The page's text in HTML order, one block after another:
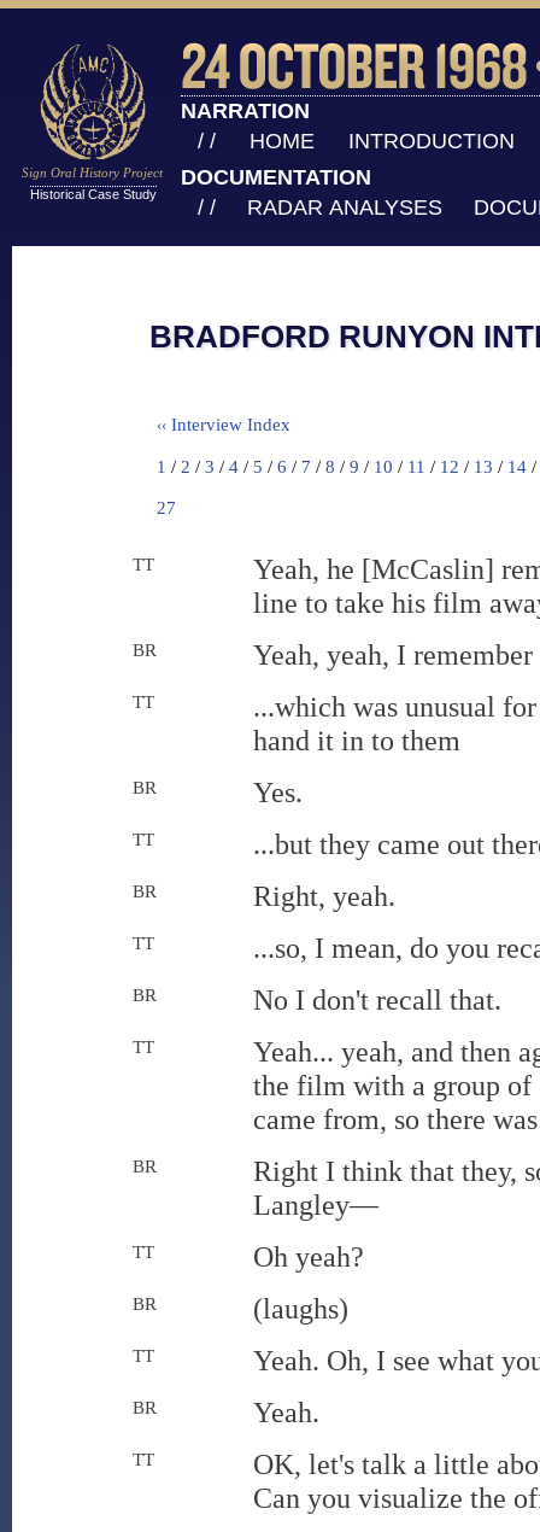
Sign Oral History Project
Historical Case Study
NARRATION
/ /
HOME
INTRODUCTION
DOCUMENTATION
/ /
RADAR ANALYSES
BRADFORD RUNYON
‹‹ Interview Index
1 / 2 / 3 / 4 / 5 / 6 / 7 / 8 / 9 / 10 / 11 / 12 / 13 / 14 /
27
TT
Yeah, he [McCaslin]
line to take his film
BR Yeah, yeah, I
TT
...which was unusual
hand it in to them
BR Yes.
TT ...but they came out
BR Right, yeah.
TT ...so, I mean, do you
BR No I don't recall that.
TT
Yeah... yeah, and then
the film with a group of
came from, so there
BR
Right I think that they,
Langley—
TT Oh yeah?
BR (laughs)
TT Yeah. Oh, I see what
BR Yeah.
TT
OK, let's talk a little
Can you visualize the